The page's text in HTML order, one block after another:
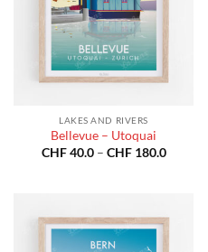
LAKES AND RIVERS
Bellevue – Utoquai
CHF40.0 – CHF180.0Price